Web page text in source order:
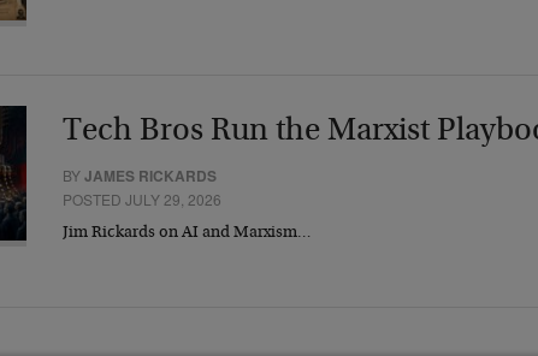
Tech Bros Run the Marxist
BYJAMES RICKARDS
POSTED JULY 29, 2026
Jim Rickards on AI and Marxism…